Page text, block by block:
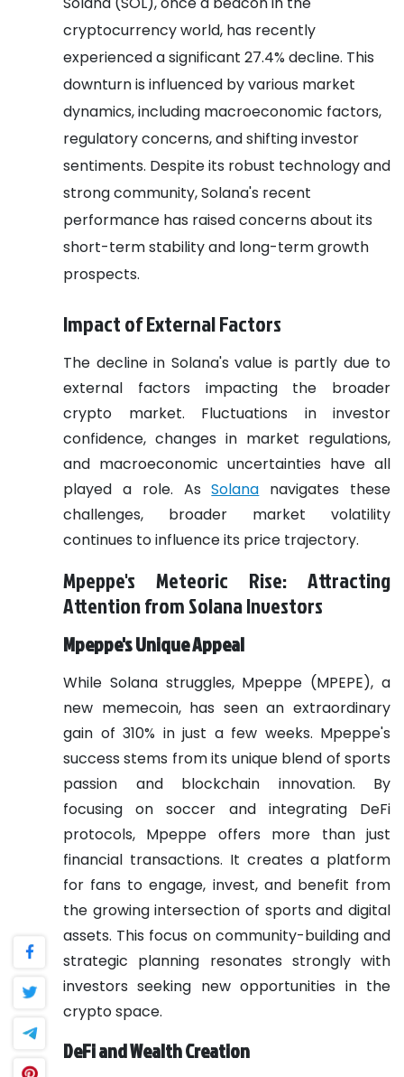
cryptocurrency world, has recently
experienced a significant 27.4% decline. This
downturn is influenced by various market
dynamics, including macroeconomic factors,
regulatory concerns, and shifting investor
sentiments. Despite its robust technology and
strong community, Solana's recent
performance has raised concerns about its
short-term stability and long-term growth
prospects.
Impact of External Factors
The decline in Solana's value is partly due to
external factors impacting the broader
crypto market. Fluctuations in investor
confidence, changes in market regulations,
and macroeconomic uncertainties have all
played a role. AsSolana navigates these
challenges, broader market volatility
continues to influence its price trajectory.
Mpeppe's Meteoric Rise: Attracting
Attention from Solana Investors
Mpeppe's Unique Appeal
While Solana struggles, Mpeppe (MPEPE), a
new memecoin, has seen an extraordinary
gain of 310% in just a few weeks. Mpeppe's
success stems from its unique blend of sports
passion and blockchain innovation. By
focusing on soccer and integrating DeFi
protocols, Mpeppe offers more than just
financial transactions. It creates a platform
for fans to engage, invest, and benefit from
the growing intersection of sports and digital
assets. This focus on community-building and
strategic planning resonates strongly with
investors seeking new opportunities in the
crypto space.
DeFi and Wealth Creation